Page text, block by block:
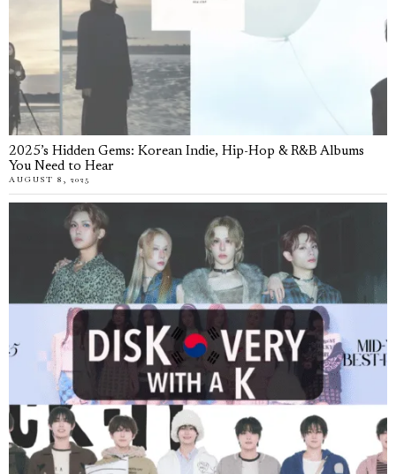
2025’s Hidden Gems: Korean Indie, Hip-Hop & R&B Albums
You Need to Hear
AUGUST 8, 2025